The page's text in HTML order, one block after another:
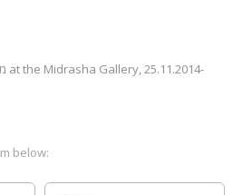
below: